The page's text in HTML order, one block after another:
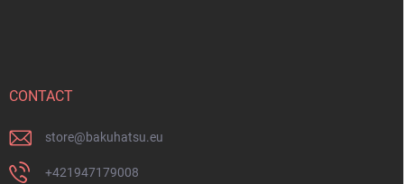
CONTACT
store@bakuhatsu.eu
+421947179008